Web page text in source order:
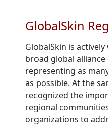
GlobalSkin
GlobalSkin is
broad global
representing as
as possible. At the
recognized the
regional
organizations to